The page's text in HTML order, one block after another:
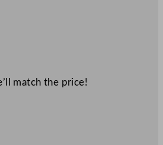
match the price!